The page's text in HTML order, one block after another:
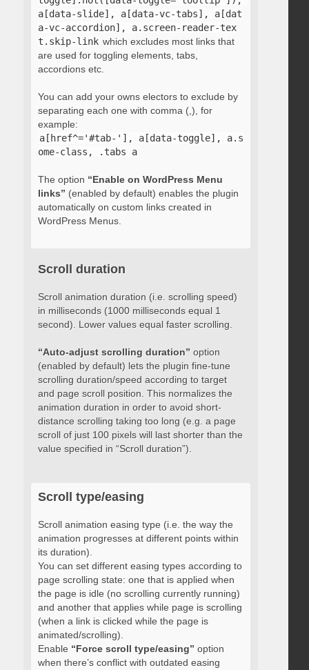
a[data-slide], a[data-vc-tabs], a[dat
a-vc-accordion], a.screen-reader-tex
t.skip-link which excludes most links that
are used for toggling elements, tabs,
accordions etc.
You can add your owns electors to exclude by
separating each one with comma (,), for
example:
a[href^='#tab-'], a[data-toggle], a.s
ome-class, .tabs a
The option “Enable on WordPress Menu
links” (enabled by default) enables the plugin
automatically on custom links created in
WordPress Menus.
Scroll duration
Scroll animation duration (i.e. scrolling speed)
in milliseconds (1000 milliseconds equal 1
second). Lower values equal faster scrolling.
“Auto-adjust scrolling duration” option
(enabled by default) lets the plugin fine-tune
scrolling duration/speed according to target
and page scroll position. This normalizes the
animation duration in order to avoid short-
distance scrolling taking too long (e.g. a page
scroll of just 100 pixels will last shorter than the
value specified in “Scroll duration”).
Scroll type/easing
Scroll animation easing type (i.e. the way the
animation progresses at different points within
its duration).
You can set different easing types according to
page scrolling state: one that is applied when
the page is idle (no scrolling currently running)
and another that applies while page is scrolling
(when a link is clicked while the page is
animated/scrolling).
Enable “Force scroll type/easing” option
when there’s conflict with outdated easing